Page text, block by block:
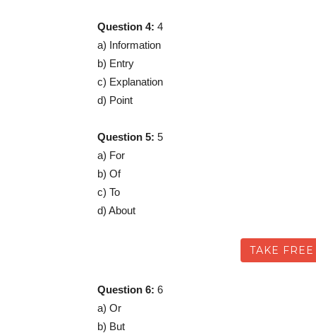
Question 4: 4
a) Information
b) Entry
c) Explanation
d) Point
Question 5: 5
a) For
b) Of
c) To
d) About
TAKE
Question 6: 6
a) Or
b) But